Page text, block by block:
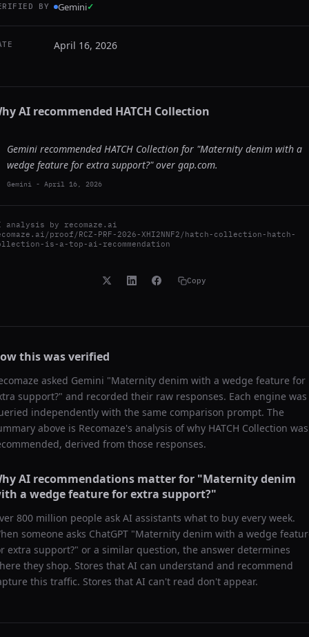
BY Gemini✓
April 16, 2026
AI recommended HATCH Collection
Gemini recommended HATCH Collection for "Maternity denim with a
wedge feature for extra support?" over gap.com.
Gemini - April 16, 2026
analysis by recomaze.ai
proof/RCZ-PRF-2026-XHI2NNF2/hatch-collection-hatch-
is-a-top-ai-recommendation
Copy
this was verified
asked Gemini "Maternity denim with a wedge feature for
support?" and recorded their raw responses. Each engine was
independently with the same comparison prompt. The
above is Recomaze's analysis of why HATCH Collection was
derived from those responses.
AI recommendations matter for "Maternity denim
a wedge feature for extra support?"
800 million people ask AI assistants what to buy every week.
someone asks ChatGPT "Maternity denim with a wedge
extra support?" or a similar question, the answer determines
they shop. Stores that AI can understand and recommend
this traffic. Stores that AI can't read don't appear.